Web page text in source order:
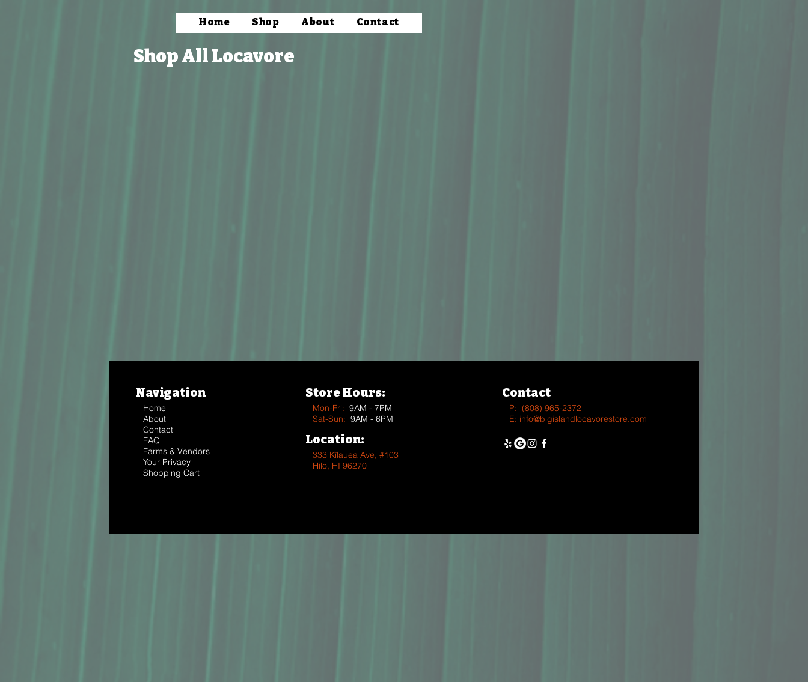
Home Shop About Contact
Shop All Locavore
Navigation
Home
About
Contact
FAQ
Farms & Vendors
Your Privacy
Shopping Cart
Store Hours:
Mon-Fri: 9AM - 7PM
Sat-Sun: 9AM - 6PM
Location:
333 Kīlauea Ave, #103
Hilo, HI 96270
Contact
P: (808) 965-2372
E: info@bigislandlocavorestore.com